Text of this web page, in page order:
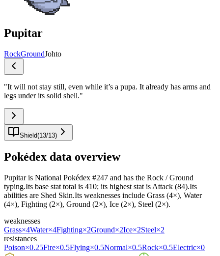
Pupitar
RockGroundJohto
"It will not stay still, even while it’s a pupa. It already has arms and
legs under its solid shell."
Shield(13/13)
Pokédex data overview
Pupitar is National Pokédex #247 and has the Rock / Ground
typing.Its base stat total is 410; its highest stat is Attack (84).Its
abilities are Shed Skin.Its weaknesses include Grass (4×), Water
(4×), Fighting (2×), Ground (2×), Ice (2×), Steel (2×).
weaknesses
Grass×4Water×4Fighting×2Ground×2Ice×2Steel×2
resistances
Poison×0.25Fire×0.5Flying×0.5Normal×0.5Rock×0.5Electric×0